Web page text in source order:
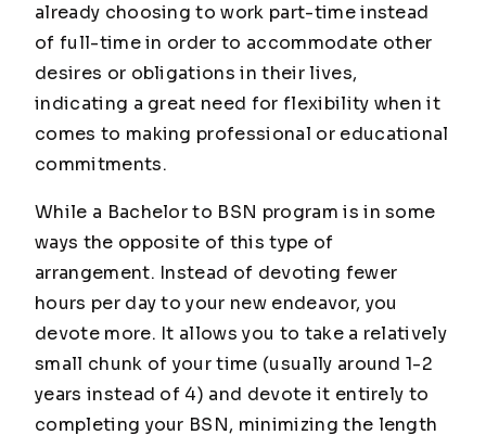
already choosing to work part-time instead
of full-time in order to accommodate other
desires or obligations in their lives,
indicating a great need for flexibility when it
comes to making professional or educational
commitments.
While a Bachelor to BSN program is in some
ways the opposite of this type of
arrangement. Instead of devoting fewer
hours per day to your new endeavor, you
devote more. It allows you to take a relatively
small chunk of your time (usually around 1-2
years instead of 4) and devote it entirely to
completing your BSN, minimizing the length